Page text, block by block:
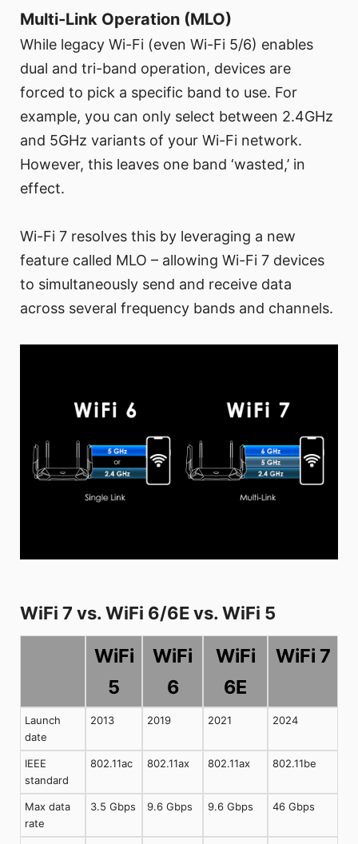
Multi-Link Operation (MLO)
While legacy Wi-Fi (even Wi-Fi 5/6) enables
dual and tri-band operation, devices are
forced to pick a specific band to use. For
example, you can only select between 2.4GHz
and 5GHz variants of your Wi-Fi network.
However, this leaves one band ‘wasted,’ in
effect.
Wi-Fi 7 resolves this by leveraging a new
feature called MLO – allowing Wi-Fi 7 devices
to simultaneously send and receive data
across several frequency bands and channels.
WiFi 7 vs. WiFi 6/6E vs. WiFi 5
WiFi
5
WiFi
6
WiFi
6E
WiFi 7
Launch
date
2013 2019 2021 2024
IEEE
standard
802.11ac 802.11ax 802.11ax 802.11be
Max data
rate
3.5 Gbps 9.6 Gbps 9.6 Gbps 46 Gbps